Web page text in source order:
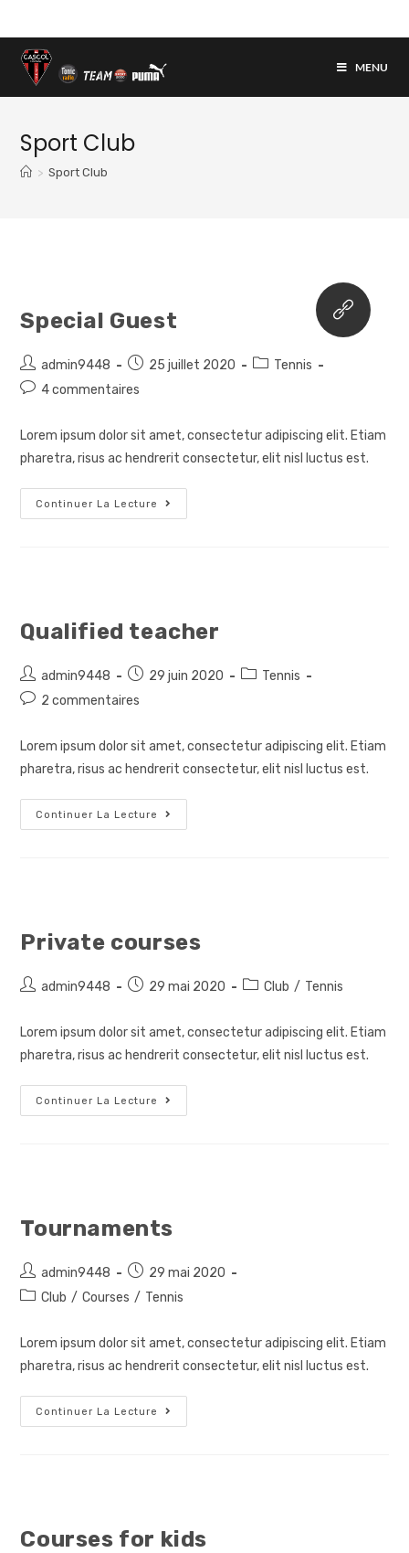
content
MENU
Sport Club
> Sport Club
Special Guest
Auteur/autrice
de
admin9448
Post25 juillet 2020
PostTennis
Post4 commentaires
Lorem ipsum dolor sit amet, consectetur adipiscing elit. Etiam
pharetra, risus ac hendrerit consectetur, elit nisl luctus est.
Continuer La Lecture
Special
Guest
Qualified teacher
Auteur/autrice
de
admin9448
Post29 juin 2020
PostTennis
Post2 commentaires
Lorem ipsum dolor sit amet, consectetur adipiscing elit. Etiam
pharetra, risus ac hendrerit consectetur, elit nisl luctus est.
Continuer La Lecture
Qualified
Teacher
Private courses
Auteur/autrice
la
publication :
admin9448
Post29 mai 2020
PostClub / Tennis
Lorem ipsum dolor sit amet, consectetur adipiscing elit. Etiam
pharetra, risus ac hendrerit consectetur, elit nisl luctus est.
Continuer La Lecture
Private
Courses
Tournaments
Auteur/autrice
de
admin9448
Post
published:
29 mai 2020
PostClub / Courses / Tennis
Lorem ipsum dolor sit amet, consectetur adipiscing elit. Etiam
pharetra, risus ac hendrerit consectetur, elit nisl luctus est.
Continuer La Lecture Tournaments
Courses for kids